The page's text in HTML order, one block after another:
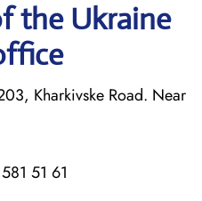
the Ukraine
Kharkivske Road. Near
51 61